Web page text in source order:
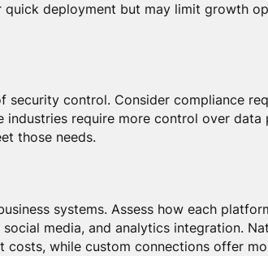
quick deployment but may limit growth
security control. Consider compliance
industries require more control over data
those needs.
systems. Assess how each
social media, and analytics integration.
costs, while custom connections offer